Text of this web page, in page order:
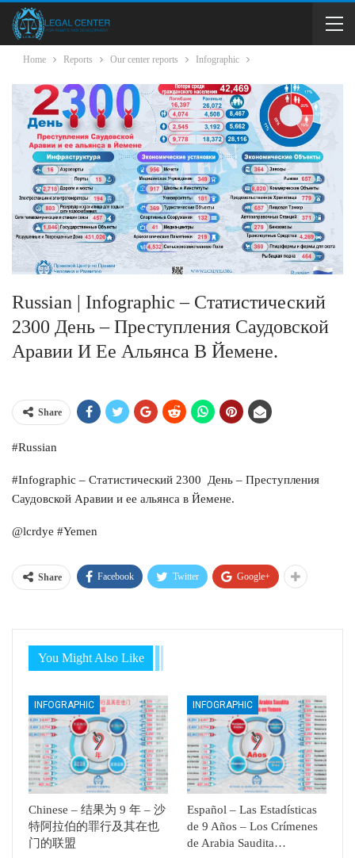
Home Reports Our center reports Infographic
Russian | Infographic – Статистический
2300 День – Преступления Саудовской
Аравии И Ее Альянса В Йемене.
Share
#Russian
#Infographic – Статистический 2300 День – Преступления
Саудовской Аравии и ее альянса в Йемене.
@lcrdye #Yemen
Share Facebook Twitter Google+
You Might Also Like
INFOGRAPHIC
Chinese – 结果为 9 年 – 沙
特阿拉伯的罪行及其在也
门的联盟
INFOGRAPHIC
Español – Las Estadísticas
de 9 Años – Los Crímenes
de Arabia Saudita…